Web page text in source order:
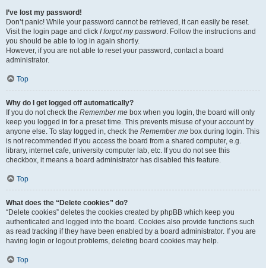
I’ve lost my password!
Don’t panic! While your password cannot be retrieved, it can easily be reset.
Visit the login page and click I forgot my password. Follow the instructions and
you should be able to log in again shortly.
However, if you are not able to reset your password, contact a board
administrator.
Top
Why do I get logged off automatically?
If you do not check the Remember me box when you login, the board will only
keep you logged in for a preset time. This prevents misuse of your account by
anyone else. To stay logged in, check the Remember me box during login. This
is not recommended if you access the board from a shared computer, e.g.
library, internet cafe, university computer lab, etc. If you do not see this
checkbox, it means a board administrator has disabled this feature.
Top
What does the “Delete cookies” do?
“Delete cookies” deletes the cookies created by phpBB which keep you
authenticated and logged into the board. Cookies also provide functions such
as read tracking if they have been enabled by a board administrator. If you are
having login or logout problems, deleting board cookies may help.
Top